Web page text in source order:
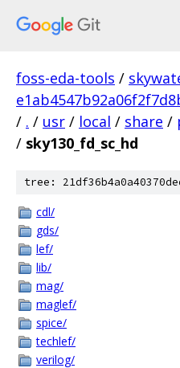
foss-eda-tools /
/ . / usr / local / share /
/ sky130_fd_sc_hd
tree:
cdl/
gds/
lef/
lib/
mag/
maglef/
spice/
techlef/
verilog/